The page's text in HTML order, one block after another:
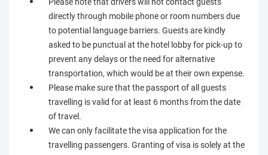
directly through mobile phone or room numbers due
to potential language barriers. Guests are kindly
asked to be punctual at the hotel lobby for pick-up to
prevent any delays or the need for alternative
transportation, which would be at their own expense.
Please make sure that the passport of all guests
travelling is valid for at least 6 months from the date
of travel.
We can only facilitate the visa application for the
travelling passengers. Granting of visa is solely at the